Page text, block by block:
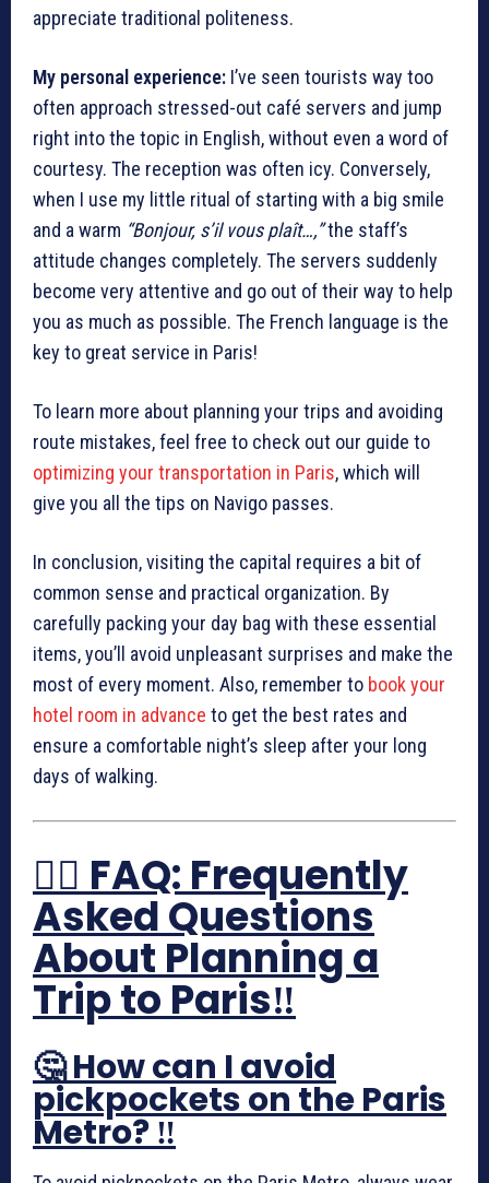
appreciate traditional politeness.
My personal experience: I’ve seen tourists way too
often approach stressed-out café servers and jump
right into the topic in English, without even a word of
courtesy. The reception was often icy. Conversely,
when I use my little ritual of starting with a big smile
and a warm “Bonjour, s’il vous plaît…,”the staff’s
attitude changes completely. The servers suddenly
become very attentive and go out of their way to help
you as much as possible. The French language is the
key to great service in Paris!
To learn more about planning your trips and avoiding
route mistakes, feel free to check out our guide to
optimizing your transportation in Paris, which will
give you all the tips on Navigo passes.
In conclusion, visiting the capital requires a bit of
common sense and practical organization. By
carefully packing your day bag with these essential
items, you’ll avoid unpleasant surprises and make the
most of every moment. Also, remember to book your
hotel room in advance to get the best rates and
ensure a comfortable night’s sleep after your long
days of walking.
🙋‍♀️ FAQ: Frequently
Asked Questions
About Planning a
Trip to Paris‼️
🤔 How can I avoid
pickpockets on the Paris
Metro? ‼️